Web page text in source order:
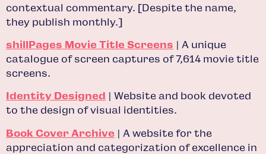
contextual commentary. [Despite the name,
they publish monthly.]
shillPages Movie Title Screens | A unique
catalogue of screen captures of 7,614 movie title
screens.
Identity Designed
| Website and book devoted
to the design of visual identities.
Book Cover Archive | A website for the
appreciation and categorization of excellence in